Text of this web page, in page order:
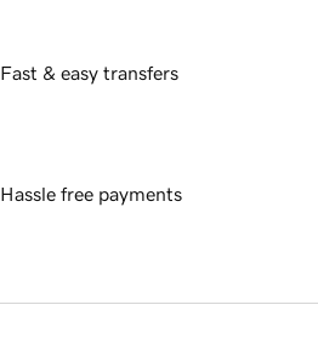
Fast & easy transfers
Hassle free payments